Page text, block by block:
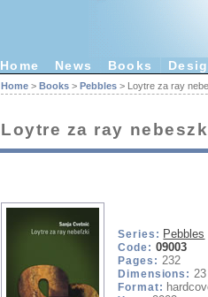
Home News Books
Home > Books > Pebbles > Loytre za ray
Loytre za ray
Series: Pebbles
Code: 09003
Pages: 232
Dimensions:
Format: